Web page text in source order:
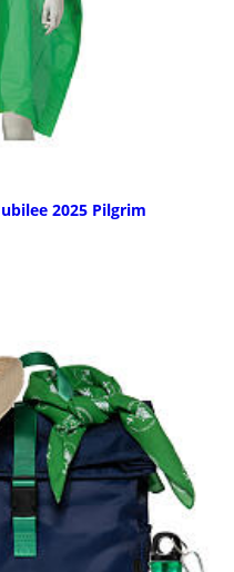
2025 Pilgrim